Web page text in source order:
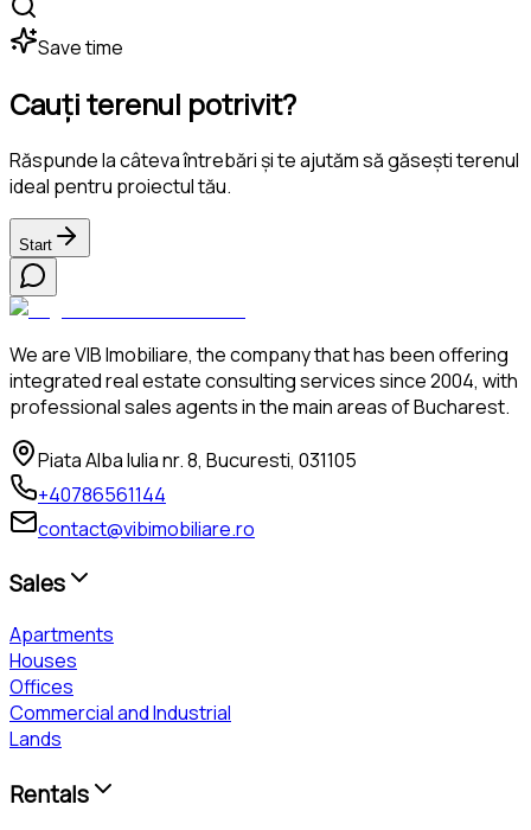
Save time
Cauți terenul potrivit?
Răspunde la câteva întrebări și te ajutăm să găsești terenul
ideal pentru proiectul tău.
Start
We are VIB Imobiliare, the company that has been offering
integrated real estate consulting services since 2004, with
professional sales agents in the main areas of Bucharest.
Piata Alba Iulia nr. 8, Bucuresti, 031105
+40786561144
contact@vibimobiliare.ro
Sales
Apartments
Houses
Offices
Commercial and Industrial
Lands
Rentals